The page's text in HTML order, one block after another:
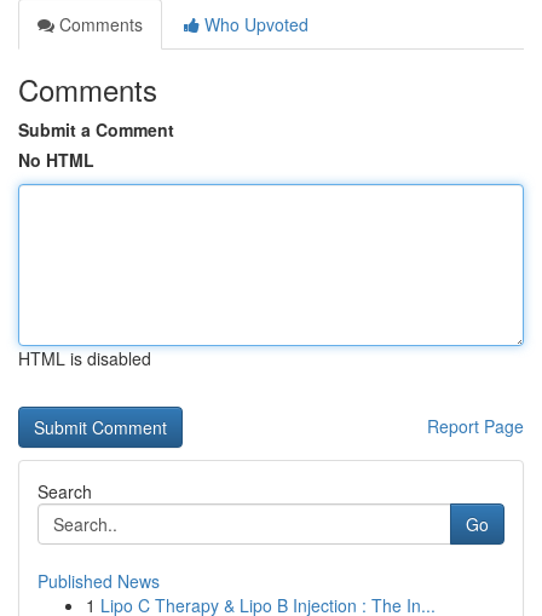
Comments
Who Upvoted
Comments
Submit a Comment
No HTML
HTML is disabled
Report Page
Search
Go
Published News
1 Lipo C Therapy & Lipo B Injection : The In...